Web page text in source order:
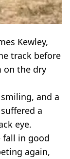
Kewley,
track before
on the dry
and a
a
eye.
fall in good
again,